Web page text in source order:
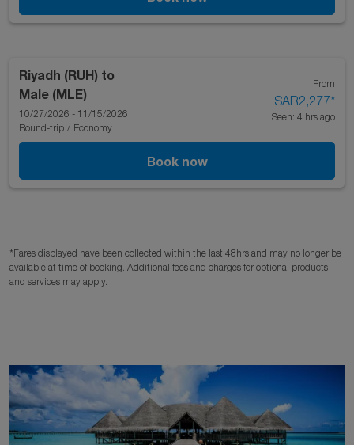
Riyadh (RUH) to
Male (MLE)
10/27/2026 - 11/15/2026
Round-trip / Economy
From
SAR2,277*
Seen: 4 hrs ago
Book now
*Fares displayed have been collected within the last 48hrs and may no longer be
available at time of booking. Additional fees and charges for optional products
and services may apply.